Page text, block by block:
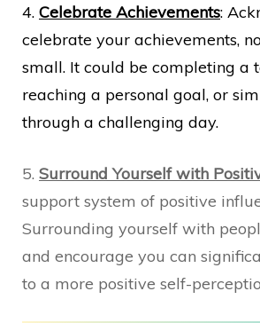
4. Celebrate Achievements:
celebrate your achievements,
small. It could be completing a
reaching a personal goal, or
through a challenging day.
5. Surround Yourself with
support system of positive
Surrounding yourself with
and encourage you can
to a more positive self-